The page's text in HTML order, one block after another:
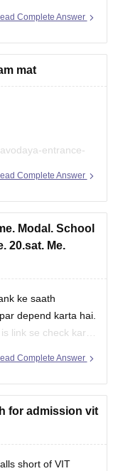
Complete Answer
mat
entrance-
Complete Answer
Modal. School
20.sat. Me.
ke saath
depend karta hai.
link se check kar
wise)
Complete Answer
for admission vit
short of VIT